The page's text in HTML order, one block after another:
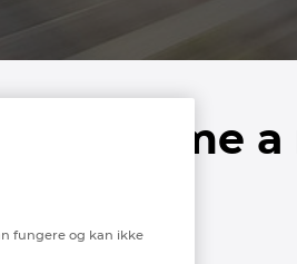
become
fungere og kan ikke